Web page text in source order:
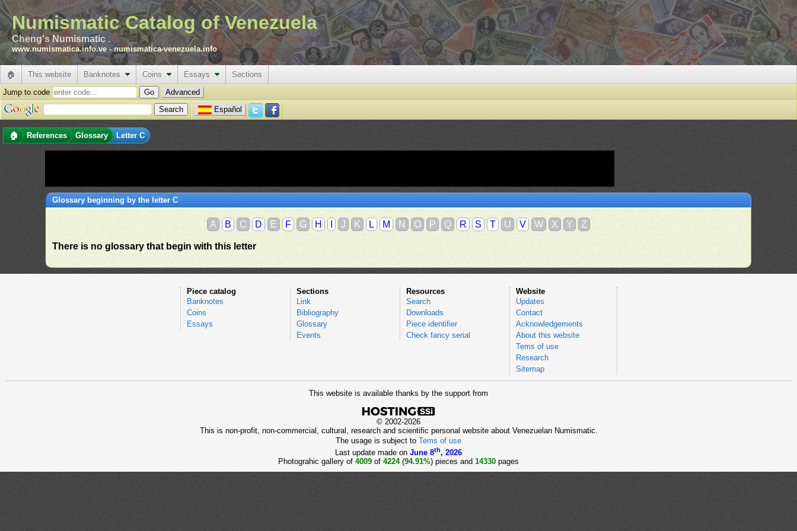
Numismatic Catalog of Venezuela
Cheng's Numismatic .
www.numismatica.info.ve -numismatica-venezuela.info
🏠 This website Banknotes Coins Essays
Sections
Jump to code
Advanced
Español
🏠 References Glossary Letter C
Glossary beginning by the letter C
A B C D E F G H J K L M N O P Q R S T U V W X Y Z
There is no glossary that begin with this letter
Piece catalog
Banknotes
Coins
Essays
Sections
Link
Bibliography
Glossary
Events
Resources
Search
Downloads
Piece identifier
Check fancy serial
Website
Updates
Contact
Acknowledgements
About this website
Tems of use
Research
Sitemap
This website is available thanks by the support from
© 2002-2026
This is non-profit, non-commercial, cultural, research and scientific personal website about Venezuelan Numismatic.
The usage is subject to Tems of use
Last update made on June 8th, 2026
Photograhic gallery of 4009 of 4224(94.91%) pieces and 14330 pages